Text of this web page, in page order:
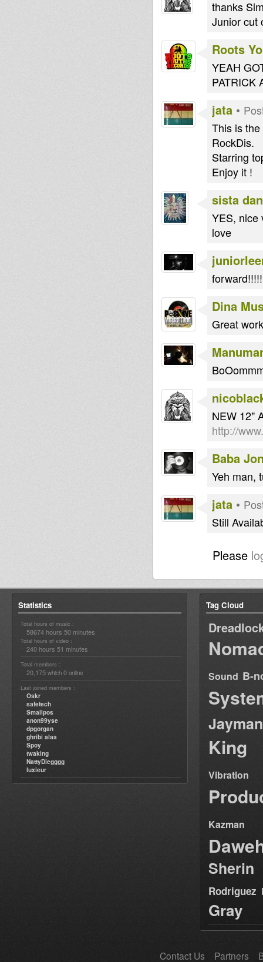
thanks
Junior cut
Roots
YEAH
PATRICK
jata •
This is
RockDis.
Starring
Enjoy it !
sista
YES, nice
love
Dina
Great
NEW 12"
http://
Baba
Yeh man,
jata •
Still
Please
Statistics
Total hours of music :
58674 hours 50 minutes
Total hours of video :
240 hours 51 minutes
Total members :
20,175 which 0 online
Last joined members :
Oskr
safetech
Smallpos
anon99yse
dpgorgan
ghribi alaa
Spoy
twaking
NattyDiegggg
luxieur
Tag Cloud
Sound B-
Jayman
King
Vibration
Kazman
Sherin
Rodriguez
Gray
Contact Us Partners